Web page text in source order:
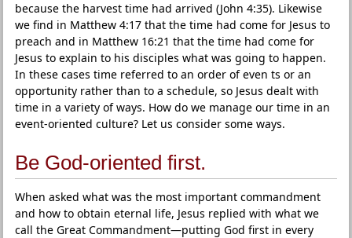
because the harvest time had arrived (John 4:35). Likewise
we find in Matthew 4:17 that the time had come for Jesus to
preach and in Matthew 16:21 that the time had come for
Jesus to explain to his disciples what was going to happen.
In these cases time referred to an order of even ts or an
opportunity rather than to a schedule, so Jesus dealt with
time in a variety of ways. How do we manage our time in an
event-oriented culture? Let us consider some ways.
Be God-oriented first.
When asked what was the most important commandment
and how to obtain eternal life, Jesus replied with what we
call the Great Commandment—putting God first in every